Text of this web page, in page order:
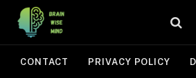
CONTACT PRIVACY POLICY